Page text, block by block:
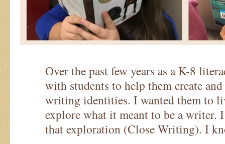
Over the past few years as a K-8
with students to help them create
writing identities. I wanted them to
explore what it meant to be a writer.
that exploration (Close Writing). I